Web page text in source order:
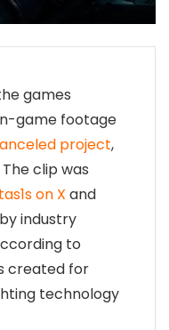
games
game footage
project,
clip was
on X and
industry
to
created for
technology